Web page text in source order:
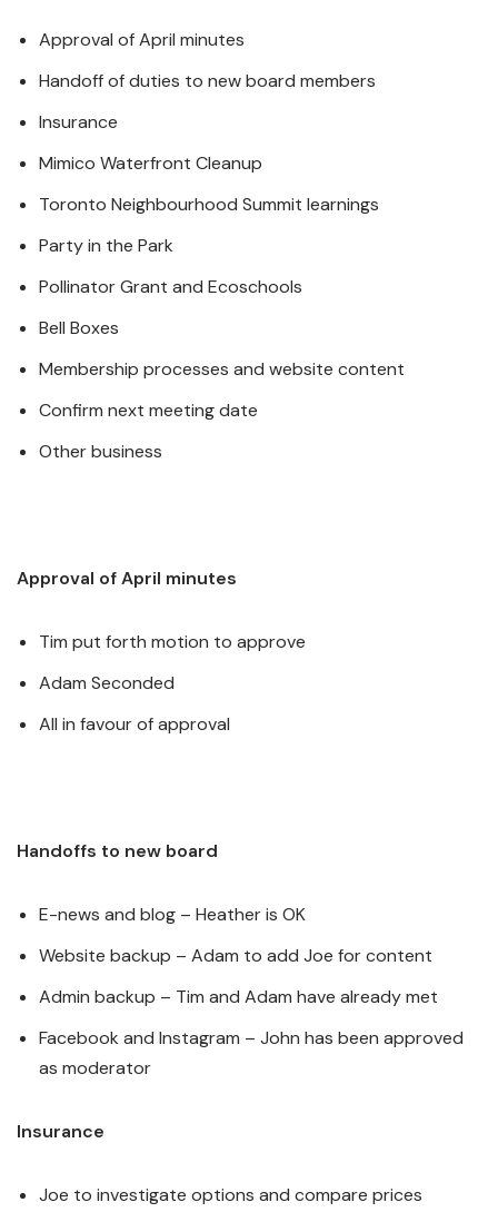
Approval of April minutes
Handoff of duties to new board members
Insurance
Mimico Waterfront Cleanup
Toronto Neighbourhood Summit learnings
Party in the Park
Pollinator Grant and Ecoschools
Bell Boxes
Membership processes and website content
Confirm next meeting date
Other business
Approval of April minutes
Tim put forth motion to approve
Adam Seconded
All in favour of approval
Handoffs to new board
E-news and blog – Heather is OK
Website backup – Adam to add Joe for content
Admin backup – Tim and Adam have already met
Facebook and Instagram – John has been approved
as moderator
Insurance
Joe to investigate options and compare prices